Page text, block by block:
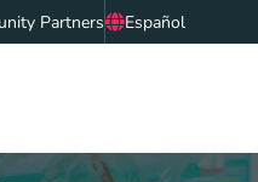
Partners Español